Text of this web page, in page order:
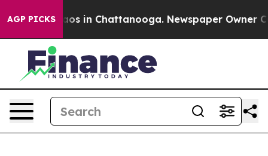
AGP PICKSChaos in Chattanooga. Newspaper Owner